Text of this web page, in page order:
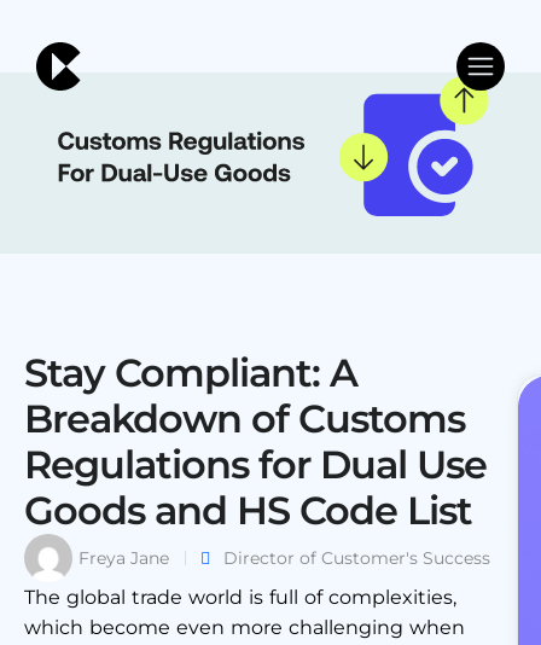
Stay Compliant: A
Breakdown of Customs
Regulations for Dual Use
Goods and HS Code List
Freya Jane Director of Customer's Success
The global trade world is full of complexities,
which become even more challenging when